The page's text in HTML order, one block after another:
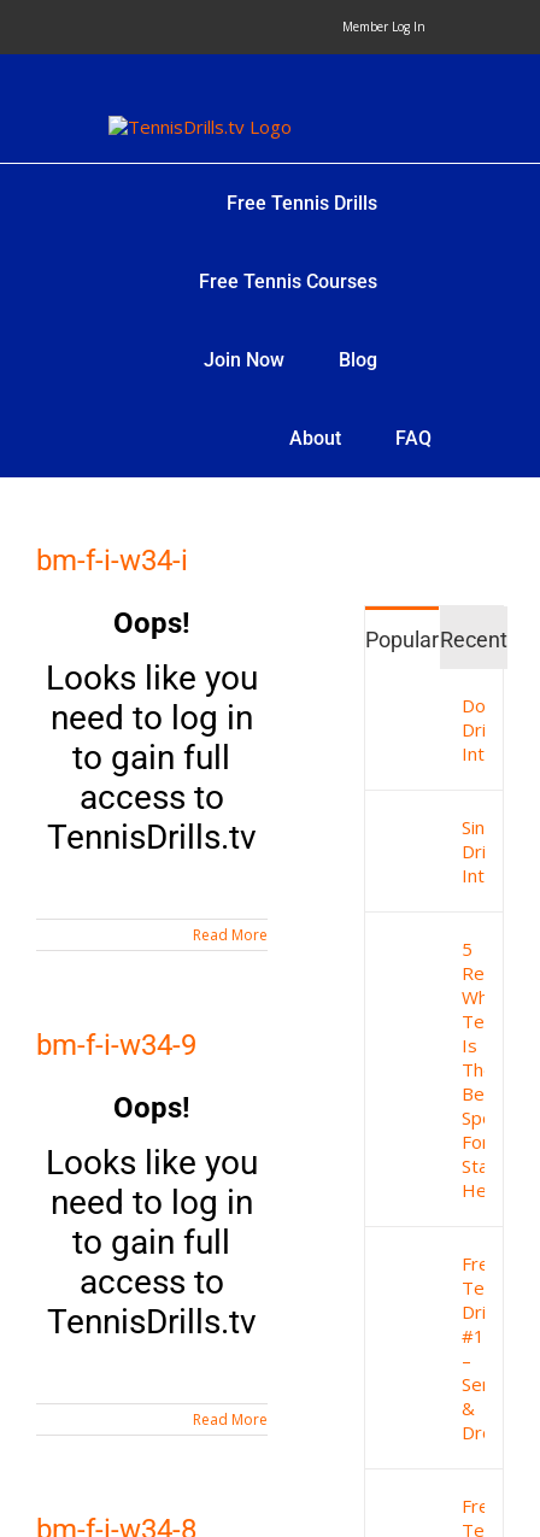
content
Member Log In
Free Tennis Drills
Free Tennis Courses
Join Now Blog
About FAQ
bm-f-i-w34-i
Oops!
Looks like you
need to log in
to gain full
access to
TennisDrills.tv
Read More
bm-f-i-w34-9
Oops!
Looks like you
need to log in
to gain full
access to
TennisDrills.tv
Read More
bm-f-i-w34-8
PopularRecent
Doubles
Drills
Intro
Singles
Drills
Intro
5
Reasons
Why
Tennis
Is
The
Best
Sport
For
Staying
Healthy
Free
Tennis
Drill
#1
–
Serve
&
Drop
Free
Tennis